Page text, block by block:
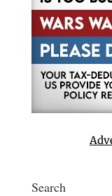
Search